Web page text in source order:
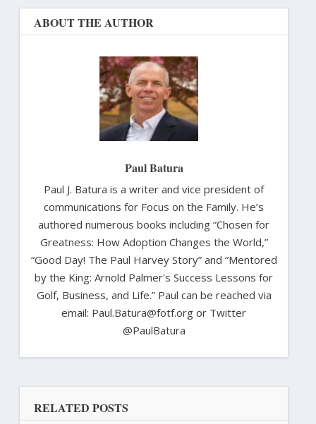
ABOUT THE AUTHOR
Paul Batura
Paul J. Batura is a writer and vice president of
communications for Focus on the Family. He’s
authored numerous books including “Chosen for
Greatness: How Adoption Changes the World,”
“Good Day! The Paul Harvey Story” and “Mentored
by the King: Arnold Palmer's Success Lessons for
Golf, Business, and Life.” Paul can be reached via
email: Paul.Batura@fotf.org or Twitter
@PaulBatura
RELATED POSTS